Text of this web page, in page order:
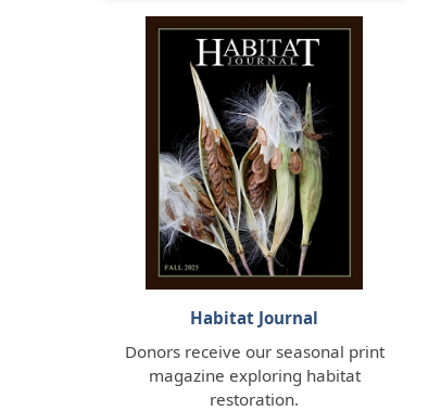
Habitat Journal
Donors receive our seasonal print
magazine exploring habitat
restoration.